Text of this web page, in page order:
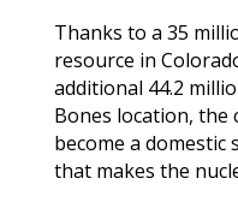
Thanks to a 35
resource in
additional 44.2
Bones location, the
become a
that makes the